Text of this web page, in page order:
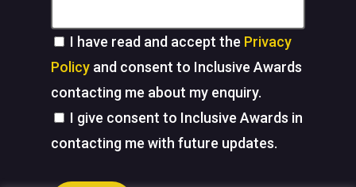
I have read and accept the Privacy
Policy and consent to Inclusive Awards
contacting me about my enquiry.
I give consent to Inclusive Awards in
contacting me with future updates.